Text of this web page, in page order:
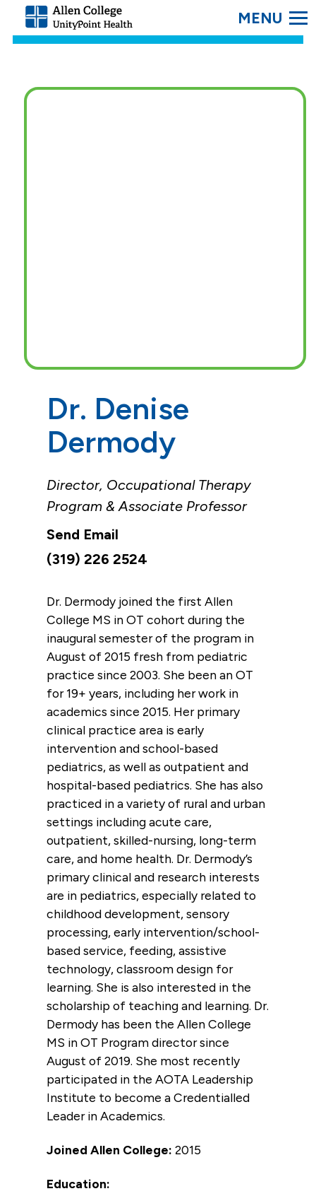
Allen
College.
Link
SEARCH
Dr. Denise
Dermody
Director, Occupational Therapy
Program & Associate Professor
(319) 226 2524
Dr. Dermody joined the first Allen
College MS in OT cohort during the
inaugural semester of the program in
August of 2015 fresh from pediatric
practice since 2003. She been an OT
for 19+ years, including her work in
academics since 2015. Her primary
clinical practice area is early
intervention and school-based
pediatrics, as well as outpatient and
hospital-based pediatrics. She has also
practiced in a variety of rural and urban
settings including acute care,
outpatient, skilled-nursing, long-term
care, and home health. Dr. Dermody’s
primary clinical and research interests
are in pediatrics, especially related to
childhood development, sensory
processing, early intervention/school-
based service, feeding, assistive
technology, classroom design for
learning. She is also interested in the
scholarship of teaching and learning. Dr.
Dermody has been the Allen College
MS in OT Program director since
August of 2019. She most recently
participated in the AOTA Leadership
Institute to become a Credentialled
Leader in Academics.
Joined Allen College: 2015
Education: